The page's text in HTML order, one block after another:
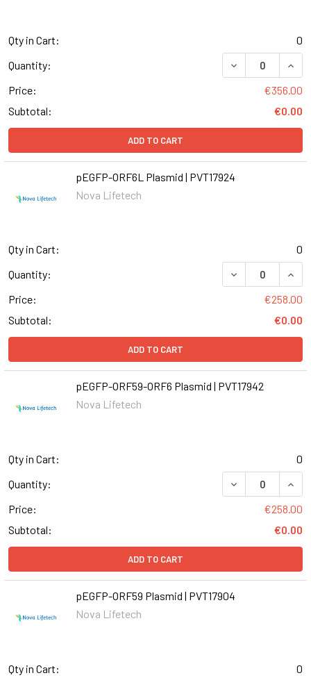
Qty in Cart:
0
Quantity:
DECREASE
Price:
€356.00
Subtotal:
€0.00
ADD TO CART
pEGFP-ORF6L Plasmid | PVT17924
Nova Lifetech
Qty in Cart:
0
Quantity:
Price:
€258.00
Subtotal:
€0.00
ADD TO CART
pEGFP-ORF59-ORF6 Plasmid | PVT17942
Nova Lifetech
Qty in Cart:
0
Quantity:
Price:
€258.00
Subtotal:
€0.00
ADD TO CART
pEGFP-ORF59 Plasmid | PVT17904
Nova Lifetech
Qty in Cart:
0